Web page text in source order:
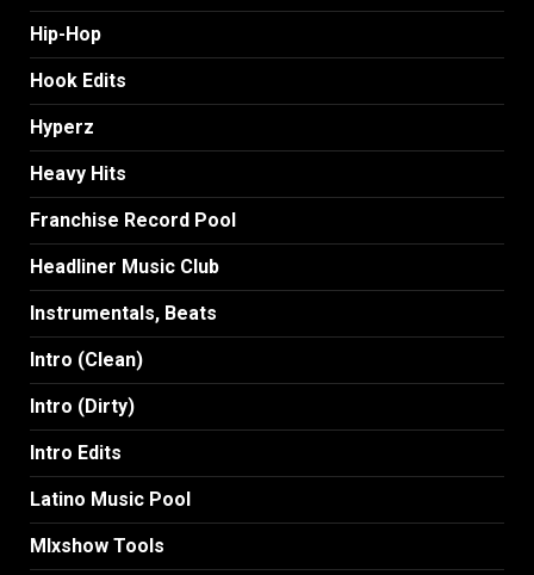
Hip-Hop
Hook Edits
Hyperz
Heavy Hits
Franchise Record Pool
Headliner Music Club
Instrumentals, Beats
Intro (Clean)
Intro (Dirty)
Intro Edits
Latino Music Pool
MIxshow Tools